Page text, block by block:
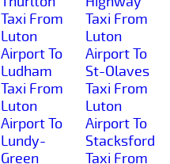
Taxi From
Luton
Airport To
Ludham
Taxi From
Luton
Airport To
Lundy-
Green
Taxi From
Luton
Airport To
St-Olaves
Taxi From
Luton
Airport To
Stacksford
Taxi From